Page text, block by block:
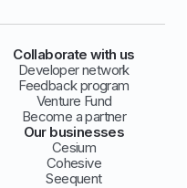
Collaborate with us
Developer network
Feedback program
Venture Fund
Become a partner
Our businesses
Cesium
Cohesive
Seequent